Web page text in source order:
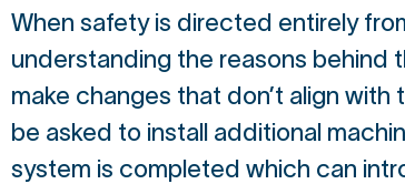
When safety is directed entirely
understanding the reasons behind
make changes that don’t align with
be asked to install additional
system is completed which can